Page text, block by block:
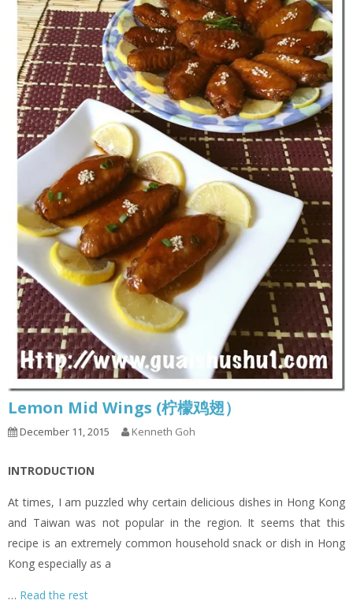
Lemon Mid Wings (柠檬鸡翅）
December 11, 2015 Kenneth Goh
INTRODUCTION
At times, I am puzzled why certain delicious dishes in Hong Kong
and Taiwan was not popular in the region. It seems that this
recipe is an extremely common household snack or dish in Hong
Kong especially as a
… Read the rest